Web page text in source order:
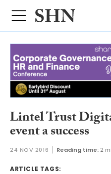
Lintel Trust
event a success
24 NOV 2016 Reading time: 2
ARTICLE TAGS: